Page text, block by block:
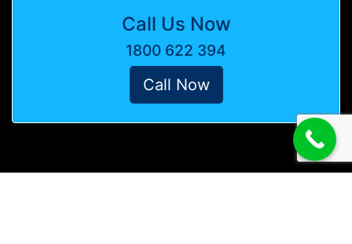
Call Us Now
1800 622 394
Call Now